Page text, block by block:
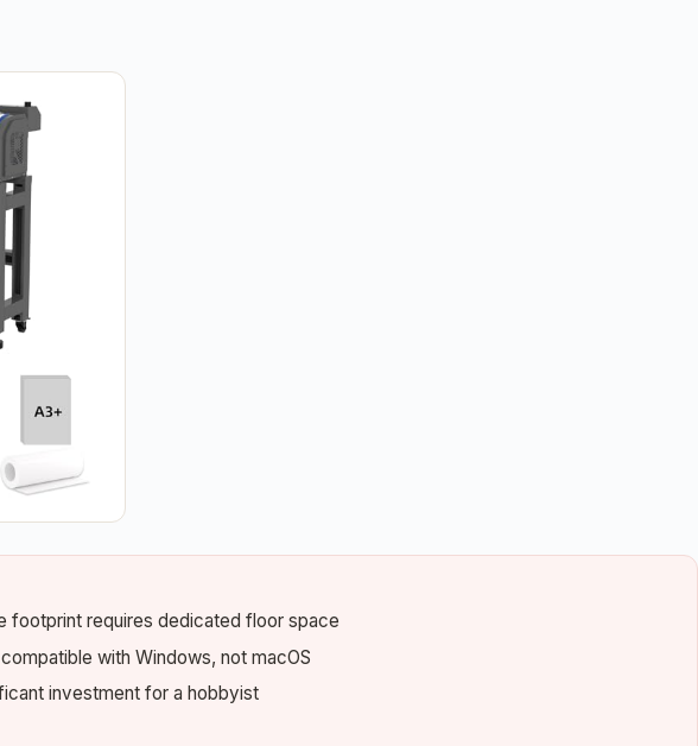
footprint requires dedicated floor space
with Windows, not macOS
investment for a hobbyist